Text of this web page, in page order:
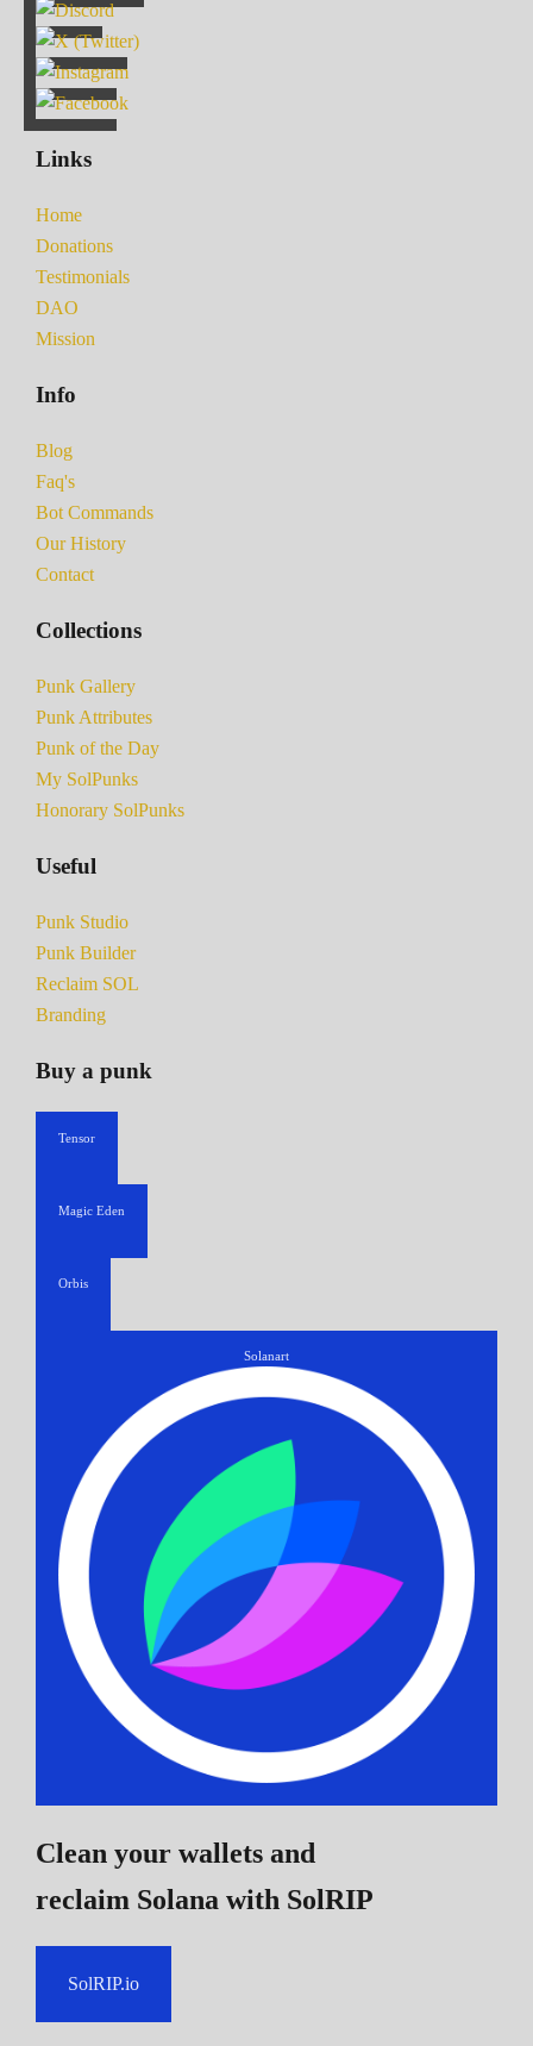
Links
Home
Donations
Testimonials
DAO
Mission
Info
Blog
Faq's
Bot Commands
Our History
Contact
Collections
Punk Gallery
Punk Attributes
Punk of the Day
My SolPunks
Honorary SolPunks
Useful
Punk Studio
Punk Builder
Reclaim SOL
Branding
Buy a punk
Tensor
Magic Eden
Orbis
Solanart
Clean your wallets and
reclaim Solana with SolRIP
SolRIP.io